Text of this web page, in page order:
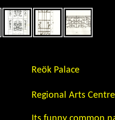
Reök Palace
Regional Arts Centre